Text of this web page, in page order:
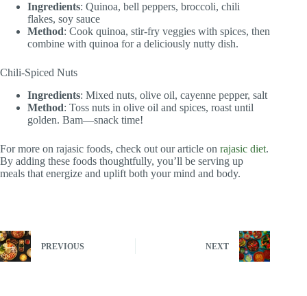
Ingredients: Quinoa, bell peppers, broccoli, chili
flakes, soy sauce
Method: Cook quinoa, stir-fry veggies with spices, then
combine with quinoa for a deliciously nutty dish.
Chili-Spiced Nuts
Ingredients: Mixed nuts, olive oil, cayenne pepper, salt
Method: Toss nuts in olive oil and spices, roast until
golden. Bam—snack time!
For more on rajasic foods, check out our article on rajasic diet.
By adding these foods thoughtfully, you’ll be serving up
meals that energize and uplift both your mind and body.
PREVIOUS NEXT